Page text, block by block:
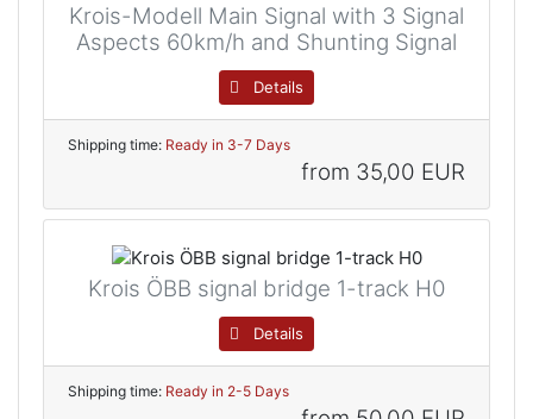
Krois-Modell Main Signal with 3 Signal
Aspects 60km/h and Shunting Signal
Details
Shipping time: Ready in 3-7 Days
from 35,00 EUR
Krois ÖBB signal bridge 1-track H0
Details
Shipping time: Ready in 2-5 Days